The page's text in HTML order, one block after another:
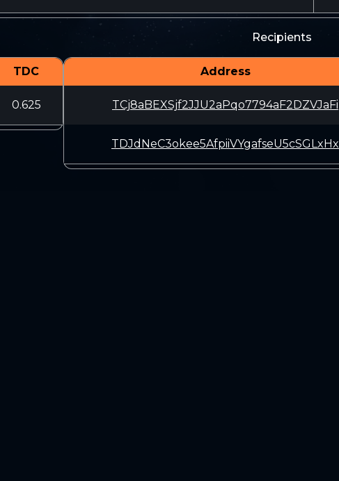
TDC
0.625
Recipients
Address
TCj8aBEXSjf2JJU2aPqo7794aF2DZVJaFi
TDJdNeC3okee5AfpiiVYgafseU5cSGLxHx